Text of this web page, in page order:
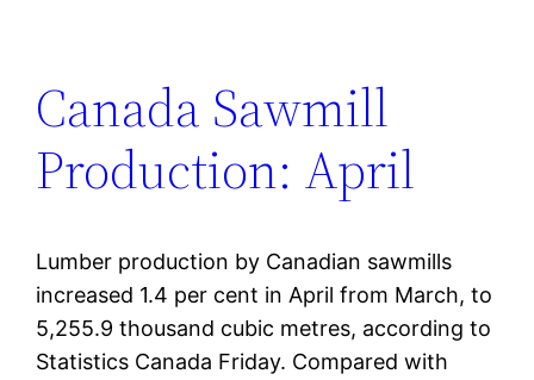
Canada Sawmill
Production: April
Lumber production by Canadian sawmills
increased 1.4 per cent in April from March, to
5,255.9 thousand cubic metres, according to
Statistics Canada Friday. Compared with